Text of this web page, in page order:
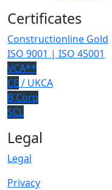
Certificates
Constructionline Gold
ISO 9001 | ISO 45001
VCA**
CE / UKCA
B Corp
SCL
Legal
Legal
Privacy